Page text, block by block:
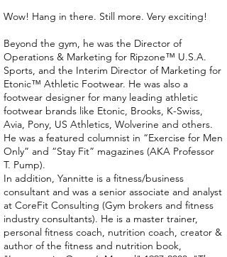
Wow! Hang in there. Still more. Very exciting!
Beyond the gym, he was the Director of
Operations & Marketing for Ripzone™ U.S.A.
Sports, and the Interim Director of Marketing for
Etonic™ Athletic Footwear. He was also a
footwear designer for many leading athletic
footwear brands like Etonic, Brooks, K-Swiss,
Avia, Pony, US Athletics, Wolverine and others.
He was a featured columnist in “Exercise for Men
Only” and “Stay Fit” magazines (AKA Professor
T. Pump).
In addition, Yannitte is a fitness/business
consultant and was a senior associate and analyst
at CoreFit Consulting (Gym brokers and fitness
industry consultants). He is a master trainer,
personal fitness coach, nutrition coach, creator &
author of the fitness and nutrition book,